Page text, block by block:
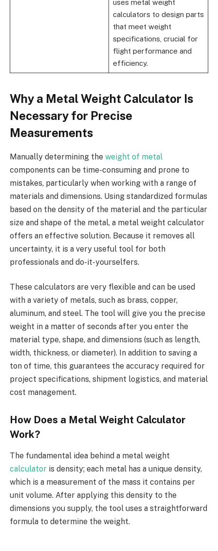
uses metal weight
calculators to design parts
that meet weight
specifications, crucial for
flight performance and
efficiency.
Why a Metal Weight Calculator Is
Necessary for Precise
Measurements
Manually determining the weight of metal
components can be time-consuming and prone to
mistakes, particularly when working with a range of
materials and dimensions. Using standardized formulas
based on the density of the material and the particular
size and shape of the metal, a metal weight calculator
offers an effective solution. Because it removes all
uncertainty, it is a very useful tool for both
professionals and do-it-yourselfers.
These calculators are very flexible and can be used
with a variety of metals, such as brass, copper,
aluminum, and steel. The tool will give you the precise
weight in a matter of seconds after you enter the
material type, shape, and dimensions (such as length,
width, thickness, or diameter). In addition to saving a
ton of time, this guarantees the accuracy required for
project specifications, shipment logistics, and material
cost management.
How Does a Metal Weight Calculator
Work?
The fundamental idea behind a metal weight
calculator is density; each metal has a unique density,
which is a measurement of the mass it contains per
unit volume. After applying this density to the
dimensions you supply, the tool uses a straightforward
formula to determine the weight.